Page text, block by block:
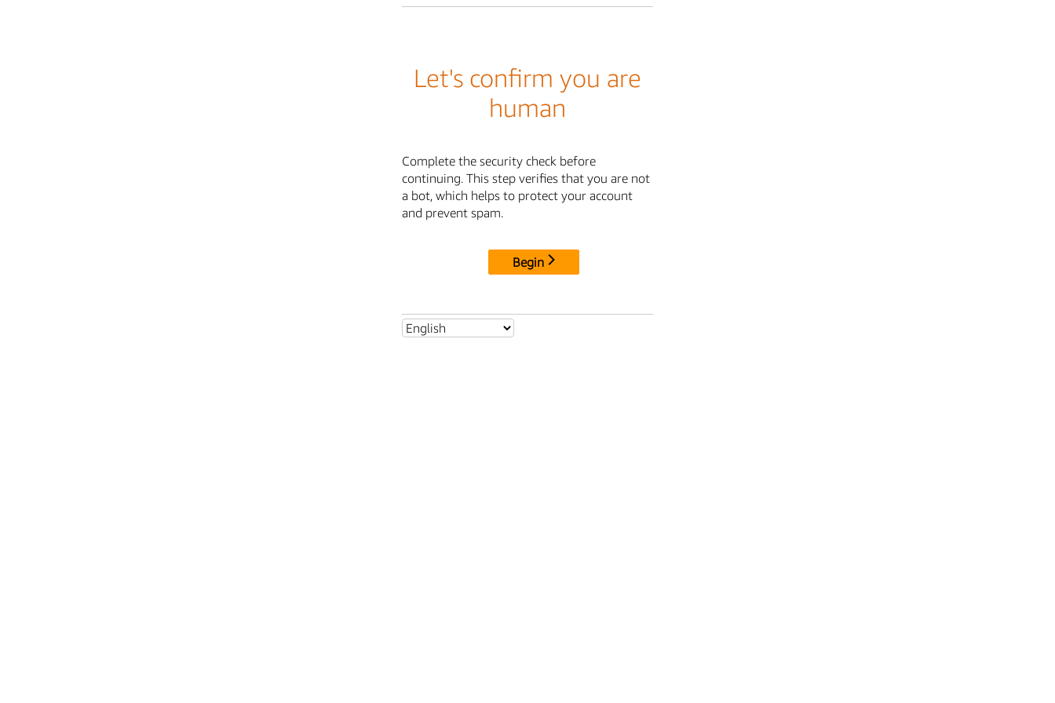
Let's confirm you are
human
Complete the security check before
continuing. This step verifies that you are not
a bot, which helps to protect your account
and prevent spam.
Begin